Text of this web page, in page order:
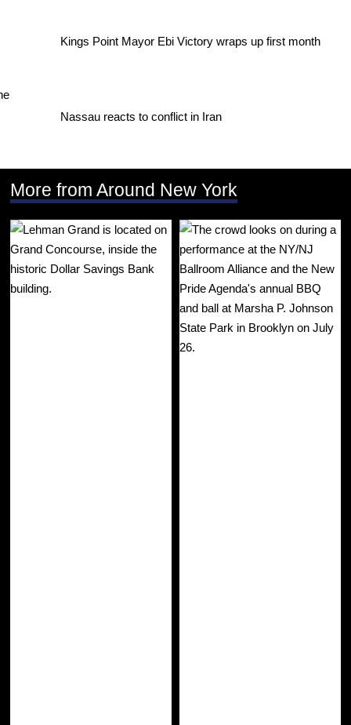
Kings Point Mayor Ebi Victory wraps up first month
Nassau reacts to conflict in Iran
More from Around New York